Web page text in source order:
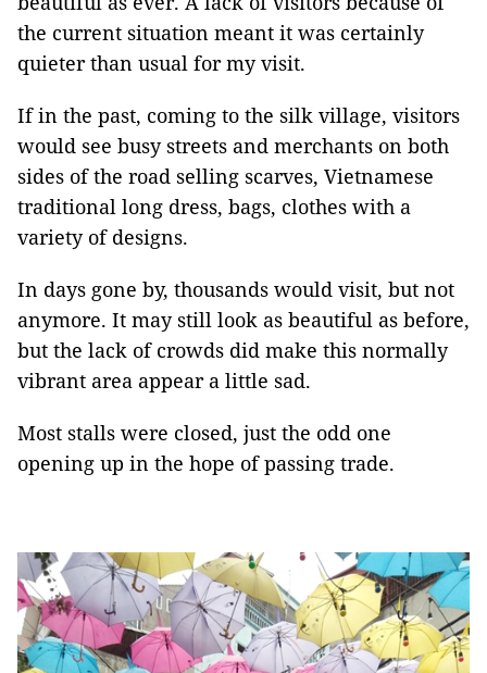
the current situation meant it was certainly
quieter than usual for my visit.
If in the past, coming to the silk village, visitors
would see busy streets and merchants on both
sides of the road selling scarves, Vietnamese
traditional long dress, bags, clothes with a
variety of designs.
In days gone by, thousands would visit, but not
anymore. It may still look as beautiful as before,
but the lack of crowds did make this normally
vibrant area appear a little sad.
Most stalls were closed, just the odd one
opening up in the hope of passing trade.